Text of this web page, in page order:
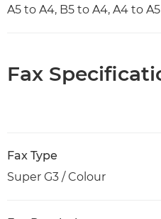
A5 to A4, B5 to A4, A4 to
Fax
Fax Type
Super G3 / Colour